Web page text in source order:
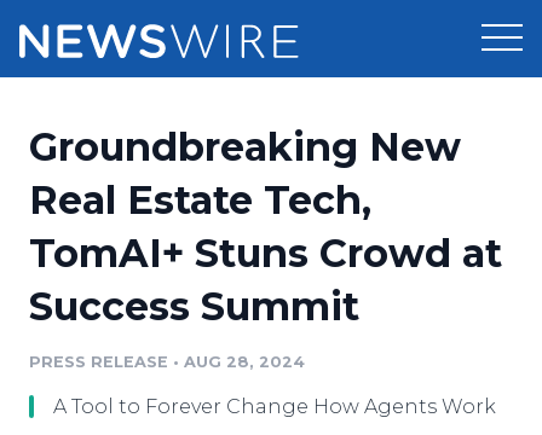
Press Release Distribution
Press Release Optimizer
Media Pitching
Pricing
Customer Stories
Resources
Education
Newsroom
Groundbreaking New
Real Estate Tech,
TomAI+ Stuns Crowd at
Success Summit
PRESS RELEASE • AUG 28, 2024
A Tool to Forever Change How Agents Work